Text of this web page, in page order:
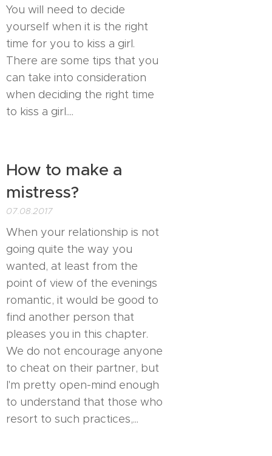
You will need to decide
yourself when it is the right
time for you to kiss a girl.
There are some tips that you
can take into consideration
when deciding the right time
to kiss a girl....
How to make a
mistress?
07.08.2017
When your relationship is not
going quite the way you
wanted, at least from the
point of view of the evenings
romantic, it would be good to
find another person that
pleases you in this chapter.
We do not encourage anyone
to cheat on their partner, but
I'm pretty open-mind enough
to understand that those who
resort to such practices,...